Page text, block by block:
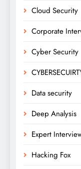
Cloud Security
Corporate
Cyber Security
Data security
Deep Analysis
Expert
Hacking Fox